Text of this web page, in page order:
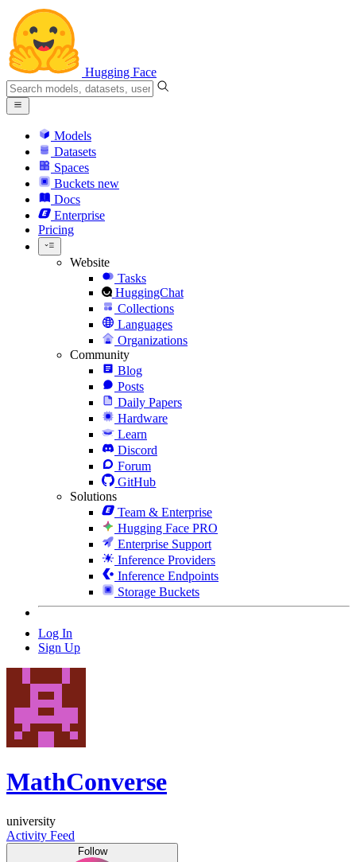
Hugging Face
Models
Datasets
Spaces
Buckets new
Docs
Enterprise
Pricing
Website
Tasks
HuggingChat
Collections
Languages
Organizations
Community
Blog
Posts
Daily Papers
Hardware
Learn
Discord
Forum
GitHub
Solutions
Team & Enterprise
Hugging Face PRO
Enterprise Support
Inference Providers
Inference Endpoints
Storage Buckets
Log In
Sign Up
MathConverse
university
Activity Feed
Follow